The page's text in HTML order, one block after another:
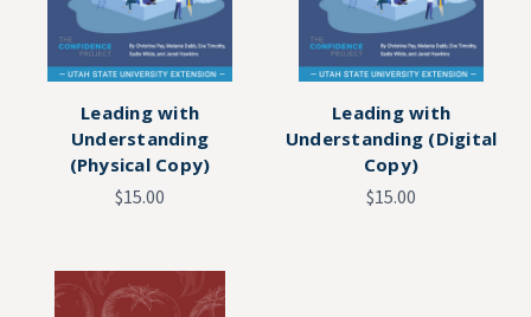
Leading with
Understanding
(Physical Copy)
$15.00
Leading with
Understanding (Digital
Copy)
$15.00